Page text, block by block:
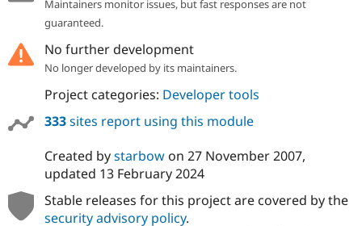
eCommerce
Themes
Recipes
Newsletters
Maintainers monitor issues, but fast responses are not
guaranteed.
No further development
No longer developed by its maintainers.
Project categories: Developer tools
333sites report using this module
Created bystarbowon 27 November 2007,
updated 13 February 2024
Stable releases for this project are covered by the
security advisory policy.